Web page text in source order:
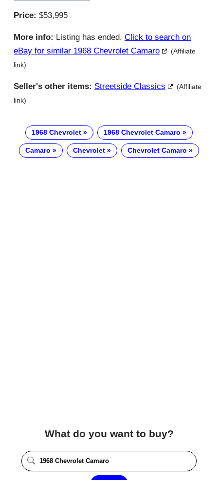
Price: $53,995
More info: Listing has ended. Click to search on
eBay for similar 1968 Chevrolet Camaro
(Affiliate
link)
Seller's other items: Streetside Classics
(Affiliate
link)
1968 Chevrolet 1968 Chevrolet Camaro
Camaro Chevrolet Chevrolet Camaro
What do you want to buy?